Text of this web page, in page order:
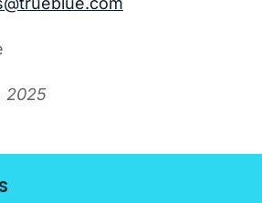
2025